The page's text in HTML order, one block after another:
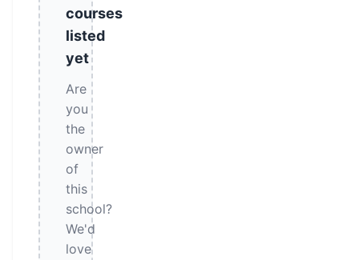
courses
listed
yet
Are
you
the
owner
of
this
school?
We'd
love